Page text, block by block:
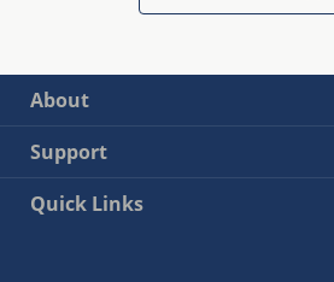
About
Support
Quick Links